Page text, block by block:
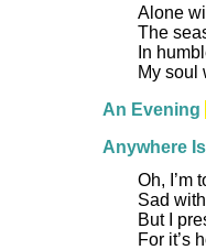
Alone
The
In
My soul
An Evening
Anywhere
Oh, I’m
Sad
But I
For it’s